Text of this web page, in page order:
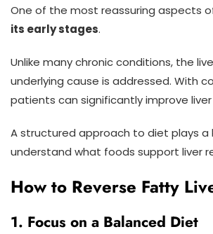
One of the most reassuring aspects
its early stages.
Unlike many chronic conditions, the
underlying cause is addressed. With
patients can significantly improve
A structured approach to diet plays a
understand what foods support liver
How to Reverse Fatty
1. Focus on a Balanced Diet